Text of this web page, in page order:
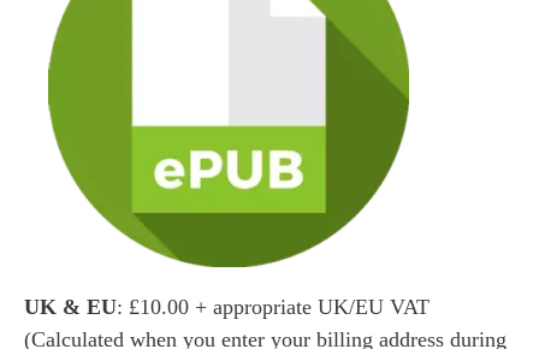
UK & EU: £10.00 + appropriate UK/EU VAT
(Calculated when you enter your billing address during